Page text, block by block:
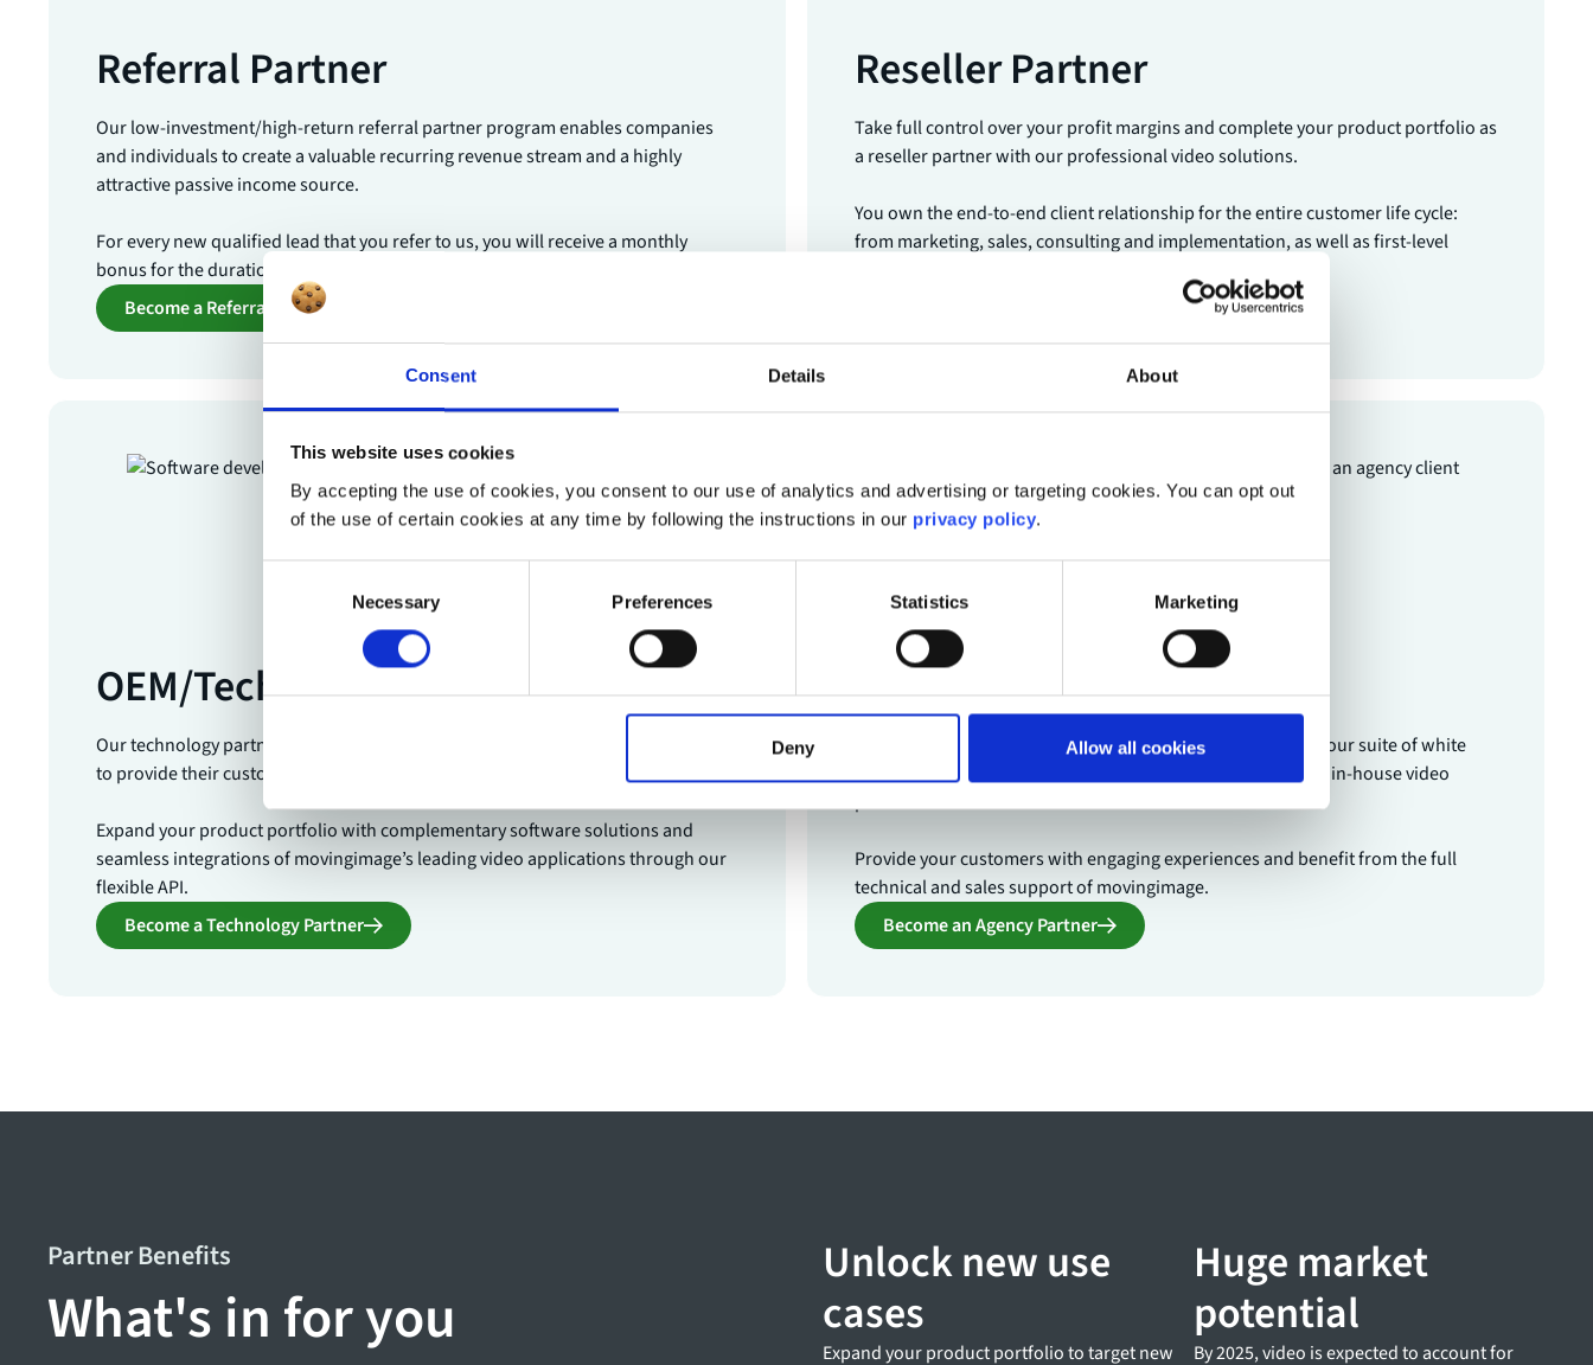
Consent Details About
This website uses cookies
By accepting the use of cookies, you consent to our use of analytics and advertising or targeting cookies. You can opt out
of the use of certain cookies at any time by following the instructions in our privacy policy.
Necessary Preferences Statistics Marketing
Deny Allow all cookies
Referral Partner
Our low-investment/high-return referral partner program enables companies
and individuals to create a valuable recurring revenue stream and a highly
attractive passive income source.
For every new qualified lead that you refer to us, you will receive a monthly
bonus for the duration of their contract.
Become a Referral Partner
Reseller Partner
Take full control over your profit margins and complete your product portfolio as
a reseller partner with our professional video solutions.
You own the end-to-end client relationship for the entire customer life cycle:
from marketing, sales, consulting and implementation, as well as first-level
OEM/Technology Partner
Our technology partners are leading software and technology vendors who want
to provide their customers with the best in enterprise video technology.
Expand your product portfolio with complementary software solutions and
seamless integrations of movingimage’s leading video applications through our
flexible API.
Become a Technology Partner
Agency Partner
As an agency partner, you and your customers benefit from our suite of white
label video solutions and the live streaming expertise of our in-house video
production team.
Provide your customers with engaging experiences and benefit from the full
technical and sales support of movingimage.
Become an Agency Partner
Partner Benefits
What's in for you
Unlock new use
cases
Expand your product portfolio to target new
Huge market
potential
By 2025, video is expected to account for